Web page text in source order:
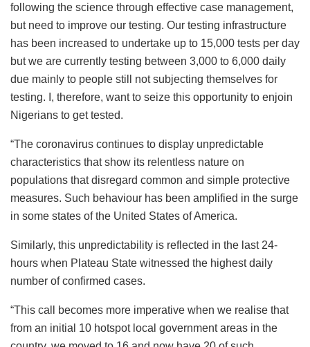
following the science through effective case management,
but need to improve our testing. Our testing infrastructure
has been increased to undertake up to 15,000 tests per day
but we are currently testing between 3,000 to 6,000 daily
due mainly to people still not subjecting themselves for
testing. I, therefore, want to seize this opportunity to enjoin
Nigerians to get tested.
“​The coronavirus continues to display unpredictable
characteristics that show its relentless nature on
populations that disregard common and simple protective
measures. Such behaviour has been amplified in the surge
in some states of the United States of America.
Similarly, this unpredictability is reflected in the last 24-
hours when Plateau State witnessed the highest daily
number of confirmed cases.
“​This call becomes more imperative when we realise that
from an initial 10 hotspot local government areas in the